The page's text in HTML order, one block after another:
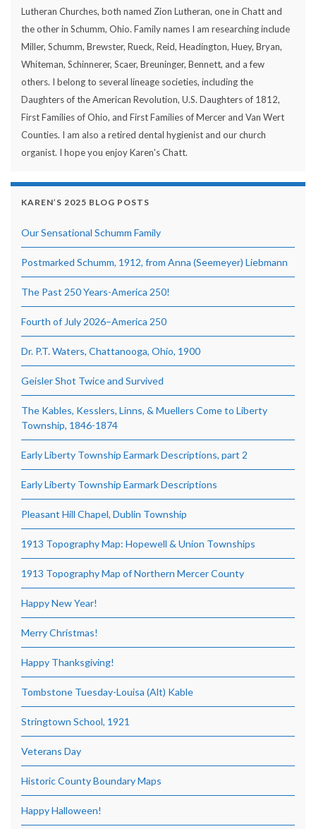
Lutheran Churches, both named Zion Lutheran, one in Chatt and
the other in Schumm, Ohio. Family names I am researching include
Miller, Schumm, Brewster, Rueck, Reid, Headington, Huey, Bryan,
Whiteman, Schinnerer, Scaer, Breuninger, Bennett, and a few
others. I belong to several lineage societies, including the
Daughters of the American Revolution, U.S. Daughters of 1812,
First Families of Ohio, and First Families of Mercer and Van Wert
Counties. I am also a retired dental hygienist and our church
organist. I hope you enjoy Karen's Chatt.
KAREN’S 2025 BLOG POSTS
Our Sensational Schumm Family
Postmarked Schumm, 1912, from Anna (Seemeyer) Liebmann
The Past 250 Years-America 250!
Fourth of July 2026–America 250
Dr. P.T. Waters, Chattanooga, Ohio, 1900
Geisler Shot Twice and Survived
The Kables, Kesslers, Linns, & Muellers Come to Liberty
Township, 1846-1874
Early Liberty Township Earmark Descriptions, part 2
Early Liberty Township Earmark Descriptions
Pleasant Hill Chapel, Dublin Township
1913 Topography Map: Hopewell & Union Townships
1913 Topography Map of Northern Mercer County
Happy New Year!
Merry Christmas!
Happy Thanksgiving!
Tombstone Tuesday-Louisa (Alt) Kable
Stringtown School, 1921
Veterans Day
Historic County Boundary Maps
Happy Halloween!